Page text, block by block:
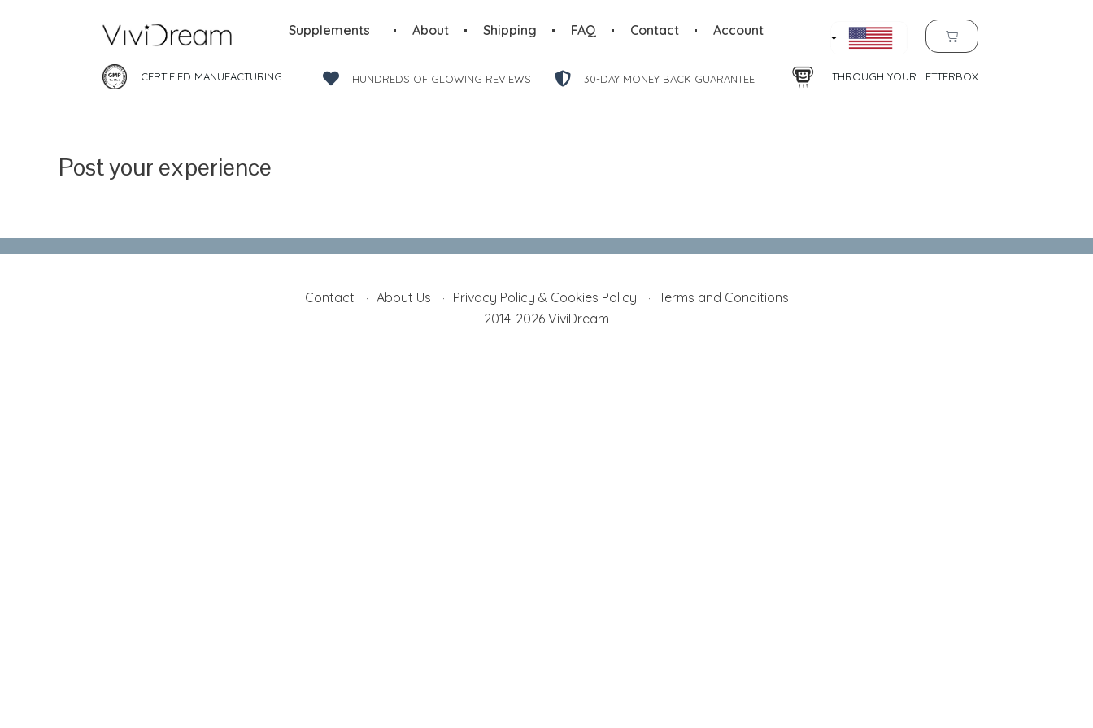
Supplements About Shipping FAQ Contact Account
CERTIFIED MANUFACTURING HUNDREDS OF GLOWING REVIEWS 30-DAY MONEY BACK GUARANTEE THROUGH YOUR LETTERBOX
Post your experience
Contact About Us Privacy Policy & Cookies Policy
Terms and Conditions
2014-2026 ViviDream